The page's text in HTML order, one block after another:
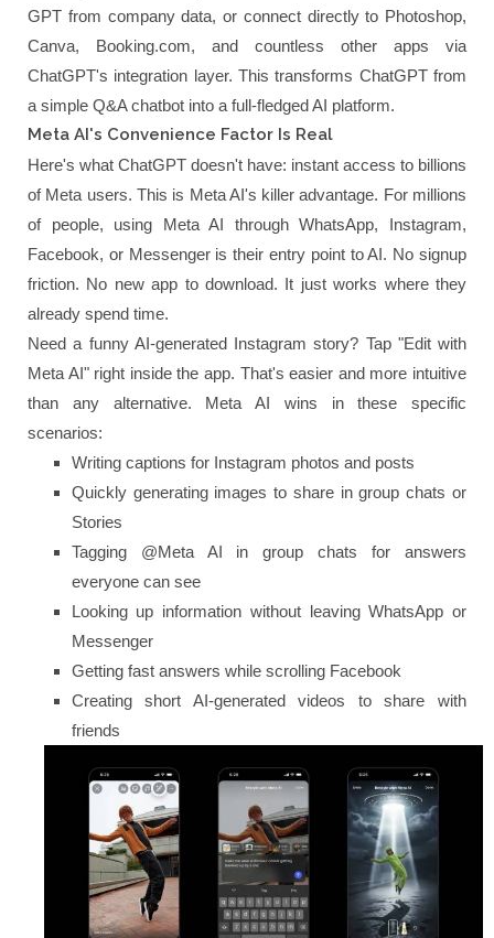
GPT from company data, or connect directly to Photoshop,
Canva, Booking.com, and countless other apps via
ChatGPT's integration layer. This transforms ChatGPT from
a simple Q&A chatbot into a full-fledged AI platform.
Meta AI's Convenience Factor Is Real
Here's what ChatGPT doesn't have: instant access to billions
of Meta users. This is Meta AI's killer advantage. For millions
of people, using Meta AI through WhatsApp, Instagram,
Facebook, or Messenger is their entry point to AI. No signup
friction. No new app to download. It just works where they
already spend time.
Need a funny AI-generated Instagram story? Tap "Edit with
Meta AI" right inside the app. That's easier and more intuitive
than any alternative. Meta AI wins in these specific
scenarios:
Writing captions for Instagram photos and posts
Quickly generating images to share in group chats or
Stories
Tagging @Meta AI in group chats for answers
everyone can see
Looking up information without leaving WhatsApp or
Messenger
Getting fast answers while scrolling Facebook
Creating short AI-generated videos to share with
friends